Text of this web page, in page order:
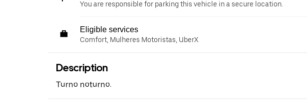
You are responsible for parking this vehicle in a secure location.
Eligible services
Comfort, Mulheres Motoristas, UberX
Description
Turno noturno.